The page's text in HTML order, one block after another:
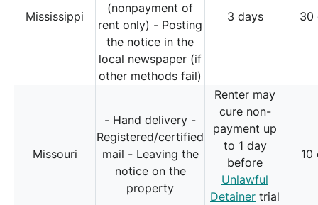
Mississippi
(nonpayment of
rent only) - Posting
the notice in the
local newspaper (if
other methods fail)
3 days 30
Missouri
- Hand delivery -
Registered/certified
mail - Leaving the
notice on the
property
Renter may
cure non-
payment up
to 1 day
before
Unlawful
Detainer trial
10